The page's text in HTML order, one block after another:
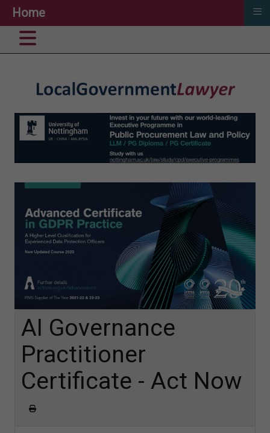
AI Governance
Practitioner
Certificate - Act Now
Home ≡